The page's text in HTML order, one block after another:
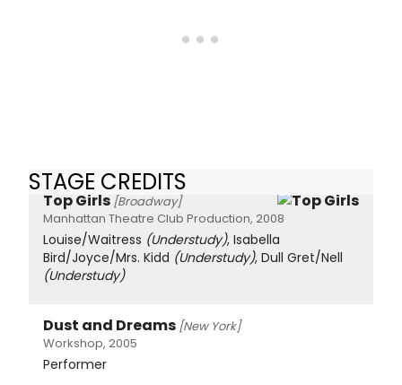
STAGE CREDITS
Top Girls [Broadway]
Manhattan Theatre Club Production, 2008
Louise/Waitress (Understudy), Isabella
Bird/Joyce/Mrs. Kidd (Understudy), Dull Gret/Nell
(Understudy)
Dust and Dreams [New York]
Workshop, 2005
Performer